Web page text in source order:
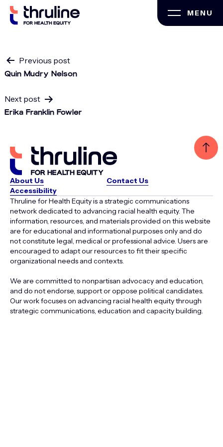
Skip
MENU
Post
navigation
Previous post
Quin Mudry Nelson
Next post
Erika Franklin Fowler
About Us
Contact Us
Accessibility
Thruline for Health Equity is a strategic communications
network dedicated to advancing racial health equity. The
information, resources, and materials provided on this website
are for educational and informational purposes only and do
not constitute legal, medical or professional advice. Users are
encouraged to adapt our resources to fit their specific
organizational needs and contexts.
We are committed to nonpartisan advocacy and education,
and do not endorse, support or oppose political candidates.
Our work focuses on advancing racial health equity through
strategic communications, education and capacity building.